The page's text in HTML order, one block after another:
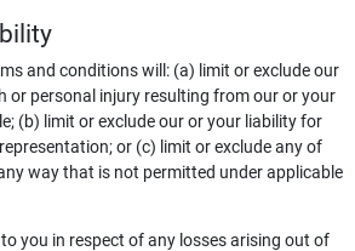
and conditions will: (a) limit or exclude our
or personal injury resulting from our or your
(b) limit or exclude our or your liability for
or (c) limit or exclude any of
way that is not permitted under applicable
you in respect of any losses arising out of